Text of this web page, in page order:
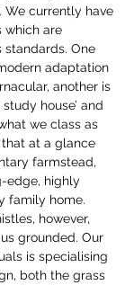
We currently have
which are
standards. One
adaptation
another is
house’ and
we class as
that at a glance
farmstead,
edge, highly
family home.
however,
us grounded. Our
is specialising
both the grass